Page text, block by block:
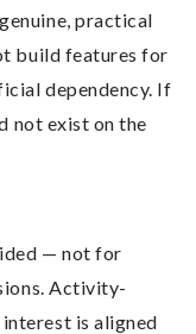
practical
build features for
dependency. If
not exist on the
— not for
Activity-
is aligned